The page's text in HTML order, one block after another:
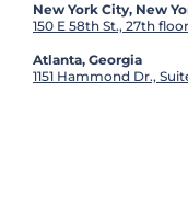
New York City, New
150 E 58th St., 27th
Atlanta, Georgia
1151 Hammond Dr.,